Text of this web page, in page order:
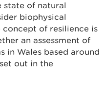
state of natural
biophysical
concept of resilience is
an assessment of
in Wales based around
out in the